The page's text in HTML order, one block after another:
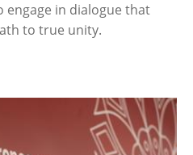
engage in dialogue that
to true unity.